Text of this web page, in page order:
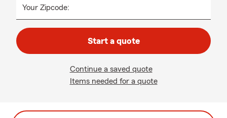
Your Zipcode:
Start a quote
Continue a saved quote
Items needed for a quote